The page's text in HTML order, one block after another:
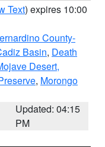
Text) expires 10:00
County-
Basin, Death
Desert,
, Morongo
Updated: 04:15
PM